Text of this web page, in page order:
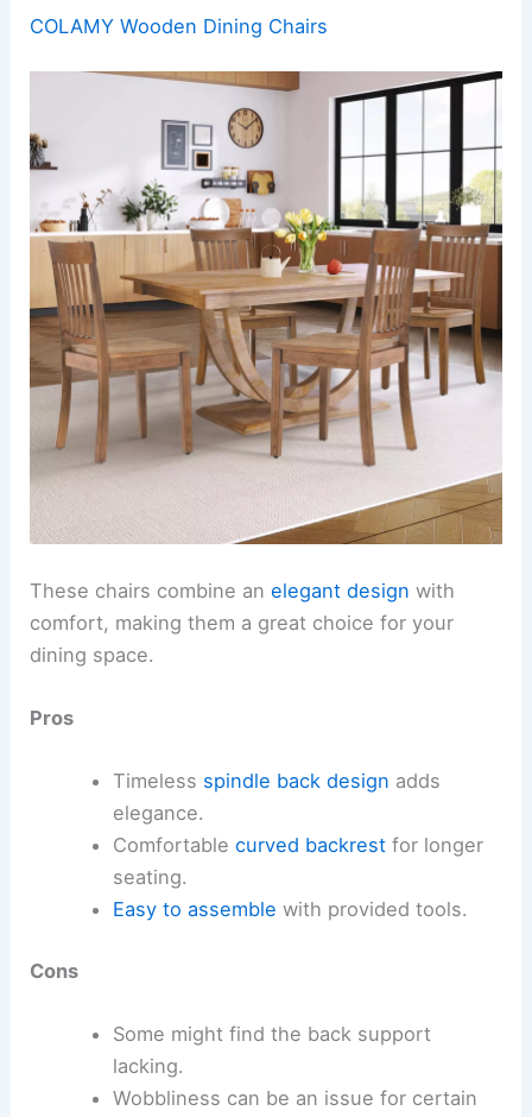
COLAMY Wooden Dining Chairs
These chairs combine anelegant design with
comfort, making them a great choice for your
dining space.
Pros
Timeless spindle back design adds
elegance.
Comfortable curved backrestfor longer
seating.
Easy to assemble with provided tools.
Cons
Some might find the back support
lacking.
Wobbliness can be an issue for certain